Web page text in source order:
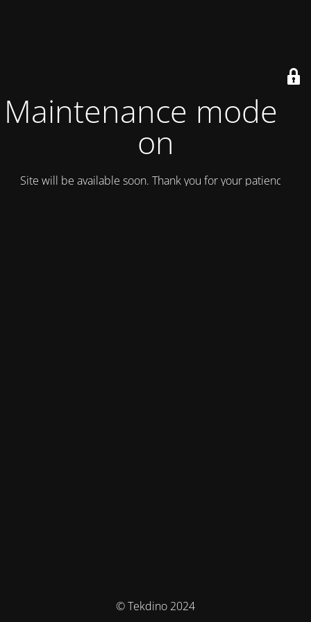
Maintenance mode is
on
Site will be available soon. Thank you for your patience!
© Tekdino 2024